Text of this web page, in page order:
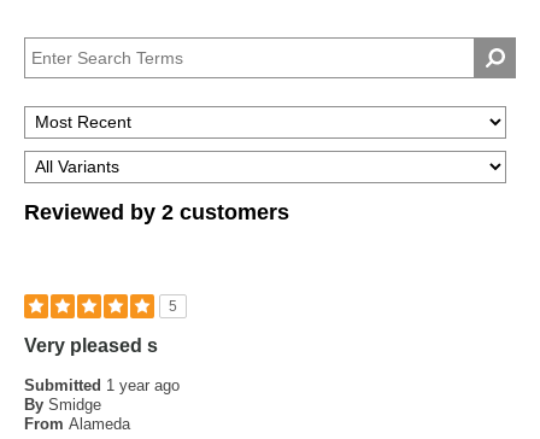
Reviewed by 2 customers
5
Very pleased s
Submitted 1 year ago
By Smidge
From Alameda